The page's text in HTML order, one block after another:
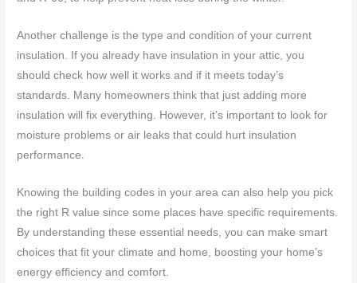
Another challenge is the type and condition of your current
insulation. If you already have insulation in your attic, you
should check how well it works and if it meets today’s
standards. Many homeowners think that just adding more
insulation will fix everything. However, it’s important to look for
moisture problems or air leaks that could hurt insulation
performance.
Knowing the building codes in your area can also help you pick
the right R value since some places have specific requirements.
By understanding these essential needs, you can make smart
choices that fit your climate and home, boosting your home’s
energy efficiency and comfort.